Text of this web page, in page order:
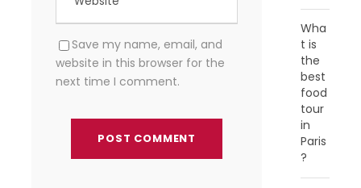
Save my name, email, and
website in this browser for the
next time I comment.
Wha
t is
the
best
food
tour
in
Paris
?